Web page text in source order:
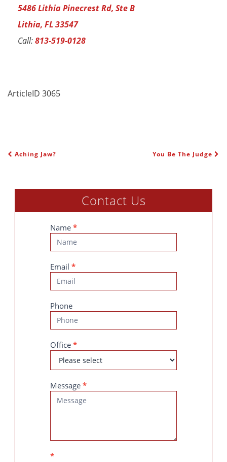
5486 Lithia Pinecrest Rd, Ste B
Lithia, FL 33547
Call:813-519-0128
ArticleID 3065
POST NAVIGATION
Aching Jaw? You Be The Judge
Contact Us
Contact
Us
Name *
Email *
Phone
Office *
Message *
*